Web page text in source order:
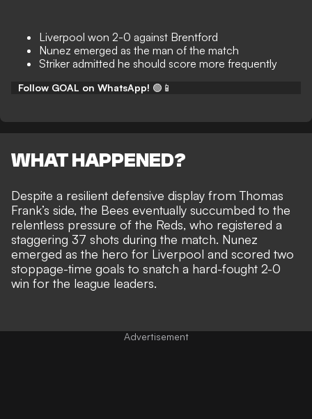
Liverpool won 2-0 against Brentford
Nunez emerged as the man of the match
Striker admitted he should score more frequently
Follow GOAL on WhatsApp! 🟢📱
WHAT HAPPENED?
Despite a resilient defensive display from Thomas
Frank’s side, the Bees eventually succumbed to the
relentless pressure of the Reds, who registered a
staggering 37 shots during the match. Nunez
emerged as the hero for Liverpool and scored two
stoppage-time goals to snatch a hard-fought 2-0
win for the league leaders.
Advertisement